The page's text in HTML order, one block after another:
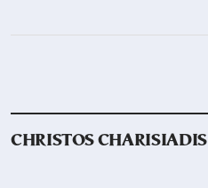
CHRISTOS CHARISIADIS